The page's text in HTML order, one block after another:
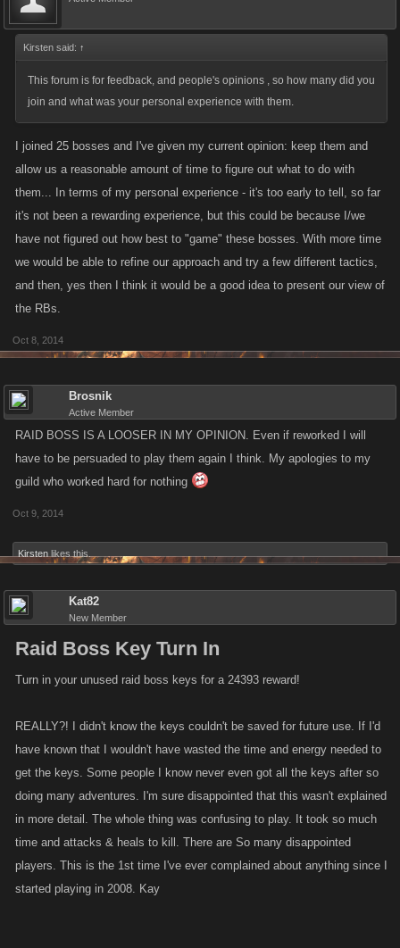
Kirsten said: ↑
This forum is for feedback, and people's opinions , so how many did you
join and what was your personal experience with them.
I joined 25 bosses and I've given my current opinion: keep them and
allow us a reasonable amount of time to figure out what to do with
them... In terms of my personal experience - it's too early to tell, so far
it's not been a rewarding experience, but this could be because I/we
have not figured out how best to "game" these bosses. With more time
we would be able to refine our approach and try a few different tactics,
and then, yes then I think it would be a good idea to present our view of
the RBs.
Oct 8, 2014
Brosnik
Active Member
RAID BOSS IS A LOOSER IN MY OPINION. Even if reworked I will
have to be persuaded to play them again I think. My apologies to my
guild who worked hard for nothing
Oct 9, 2014
Kirsten likes this.
Kat82
New Member
Raid Boss Key Turn In
Turn in your unused raid boss keys for a 24393 reward!
REALLY?! I didn't know the keys couldn't be saved for future use. If I'd
have known that I wouldn't have wasted the time and energy needed to
get the keys. Some people I know never even got all the keys after so
doing many adventures. I'm sure disappointed that this wasn't explained
in more detail. The whole thing was confusing to play. It took so much
time and attacks & heals to kill. There are So many disappointed
players. This is the 1st time I've ever complained about anything since I
started playing in 2008. Kay